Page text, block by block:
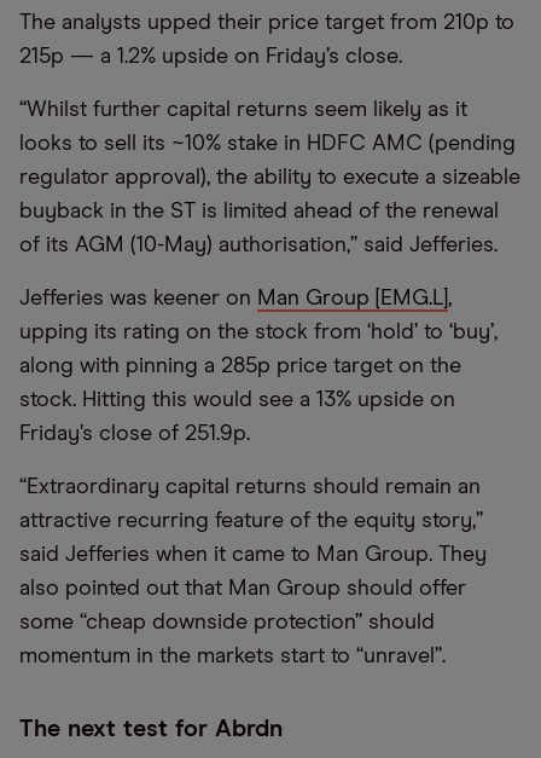
The analysts upped their price target from 210p to
215p — a 1.2% upside on Friday’s close.
“Whilst further capital returns seem likely as it
looks to sell its ~10% stake in HDFC AMC (pending
regulator approval), the ability to execute a sizeable
buyback in the ST is limited ahead of the renewal
of its AGM (10-May) authorisation,” said Jefferies.
Jefferies was keener on Man Group [EMG.L] ,
upping its rating on the stock from ‘hold’ to ‘buy’,
along with pinning a 285p price target on the
stock. Hitting this would see a 13% upside on
Friday’s close of 251.9p.
“Extraordinary capital returns should remain an
attractive recurring feature of the equity story,”
said Jefferies when it came to Man Group. They
also pointed out that Man Group should offer
some “cheap downside protection” should
momentum in the markets start to “unravel”.
The next test for Abrdn